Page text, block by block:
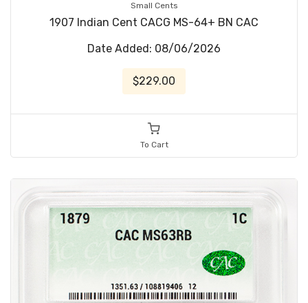
Small Cents
1907 Indian Cent CACG MS-64+ BN CAC
Date Added: 08/06/2026
$229.00
To Cart